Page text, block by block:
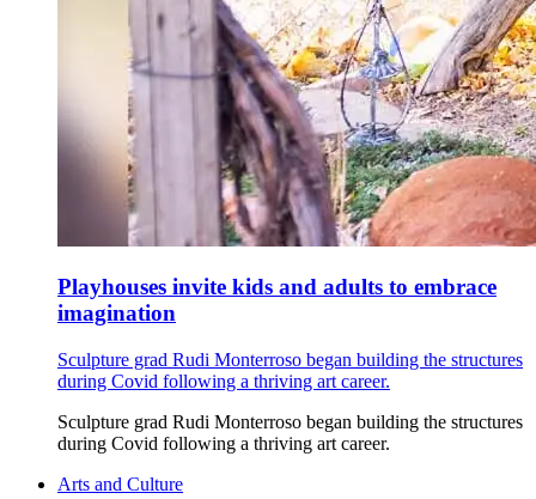
Playhouses invite kids and adults to embrace
imagination
Sculpture grad Rudi Monterroso began building the structures
during Covid following a thriving art career.
Sculpture grad Rudi Monterroso began building the structures
during Covid following a thriving art career.
Arts and Culture